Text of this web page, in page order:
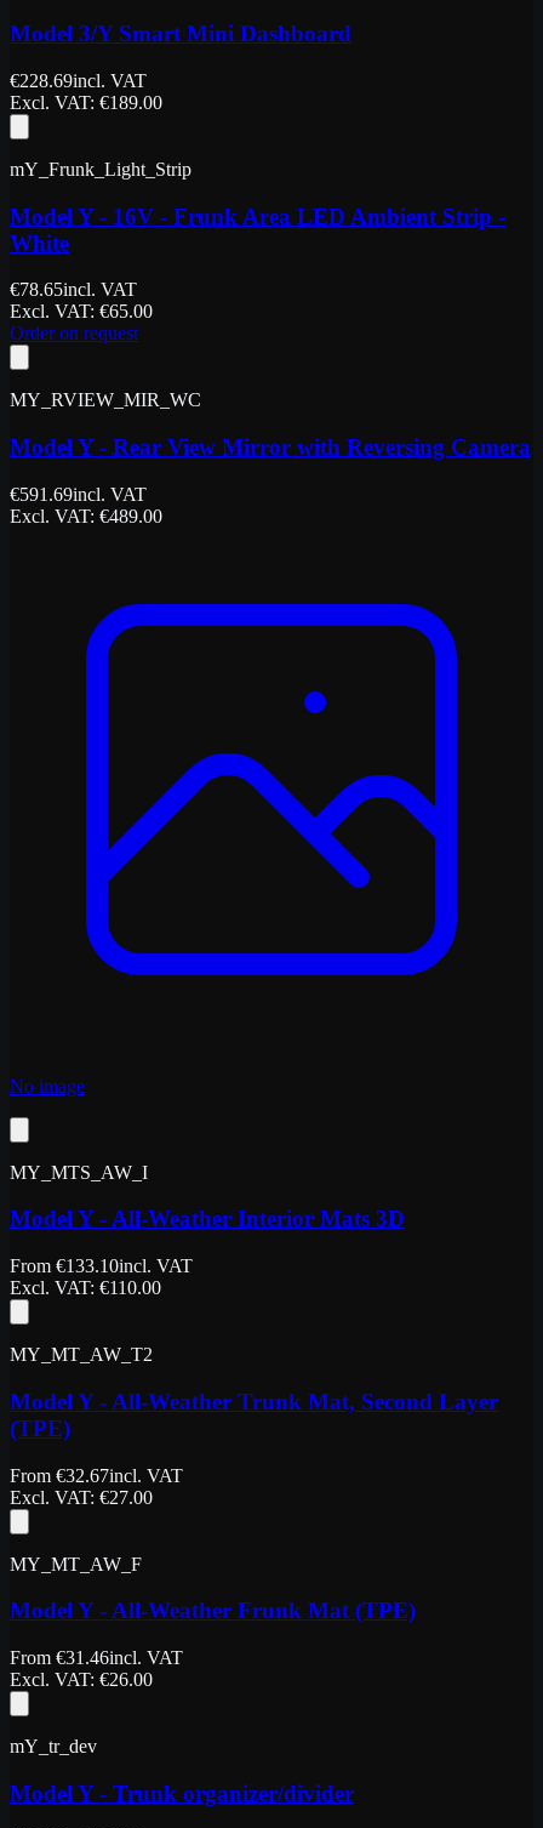
Model 3/Y Smart Mini Dashboard
€228.69incl. VAT
Excl. VAT: €189.00
mY_Frunk_Light_Strip
Model Y - 16V - Frunk Area LED Ambient Strip -
White
€78.65incl. VAT
Excl. VAT: €65.00
Order on request
MY_RVIEW_MIR_WC
Model Y - Rear View Mirror with Reversing Camera
€591.69incl. VAT
Excl. VAT: €489.00
No image
MY_MTS_AW_I
Model Y - All-Weather Interior Mats 3D
From €133.10incl. VAT
Excl. VAT: €110.00
MY_MT_AW_T2
Model Y - All-Weather Trunk Mat, Second Layer
(TPE)
From €32.67incl. VAT
Excl. VAT: €27.00
MY_MT_AW_F
Model Y - All-Weather Frunk Mat (TPE)
From €31.46incl. VAT
Excl. VAT: €26.00
mY_tr_dev
Model Y - Trunk organizer/divider